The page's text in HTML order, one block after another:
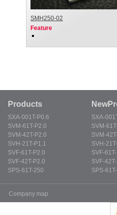
SMH250-02
Feature
Products
SXA-001T-P0.6
SVM-61T-P2.0
SVM-42T-P2.0
SVH-21T-P1.1
SVF-61T-P2.0
SVF-42T-P2.0
SPS-61T-250
SXA-
SVM-
SVM-
SVH-
SVF-
SVF-
SPS-
Company map